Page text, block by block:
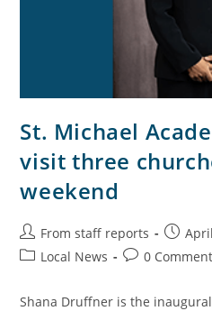
St. Michael
visit three
weekend
From staff reports
Local News
0
Shana Druffner is the